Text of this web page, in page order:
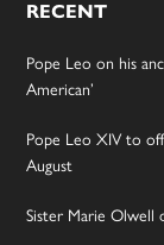
RECENT
Pope Leo on his
American’
Pope Leo XIV to
August
Sister Marie Olwell